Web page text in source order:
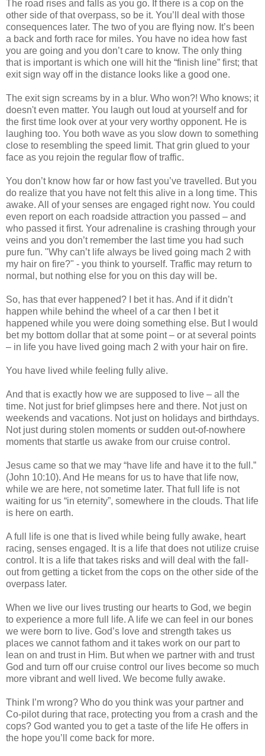
The road rises and falls as you go. If there is a cop on the
other side of that overpass, so be it. You’ll deal with those
consequences later. The two of you are flying now. It’s been
a back and forth race for miles. You have no idea how fast
you are going and you don’t care to know. The only thing
that is important is which one will hit the “finish line” first; that
exit sign way off in the distance looks like a good one.
The exit sign screams by in a blur. Who won?! Who knows; it
doesn't even matter. You laugh out loud at yourself and for
the first time look over at your very worthy opponent. He is
laughing too. You both wave as you slow down to something
close to resembling the speed limit. That grin glued to your
face as you rejoin the regular flow of traffic.
You don’t know how far or how fast you’ve travelled. But you
do realize that you have not felt this alive in a long time. This
awake. All of your senses are engaged right now. You could
even report on each roadside attraction you passed – and
who passed it first. Your adrenaline is crashing through your
veins and you don’t remember the last time you had such
pure fun. "Why can’t life always be lived going mach 2 with
my hair on fire?" - you think to yourself. Traffic may return to
normal, but nothing else for you on this day will be.
So, has that ever happened? I bet it has. And if it didn’t
happen while behind the wheel of a car then I bet it
happened while you were doing something else. But I would
bet my bottom dollar that at some point – or at several points
– in life you have lived going mach 2 with your hair on fire.
You have lived while feeling fully alive.
And that is exactly how we are supposed to live – all the
time. Not just for brief glimpses here and there. Not just on
weekends and vacations. Not just on holidays and birthdays.
Not just during stolen moments or sudden out-of-nowhere
moments that startle us awake from our cruise control.
Jesus came so that we may “have life and have it to the full.”
(John 10:10). And He means for us to have that life now,
while we are here, not sometime later. That full life is not
waiting for us “in eternity”, somewhere in the clouds. That life
is here on earth.
A full life is one that is lived while being fully awake, heart
racing, senses engaged. It is a life that does not utilize cruise
control. It is a life that takes risks and will deal with the fall-
out from getting a ticket from the cops on the other side of the
overpass later.
When we live our lives trusting our hearts to God, we begin
to experience a more full life. A life we can feel in our bones
we were born to live. God’s love and strength takes us
places we cannot fathom and it takes work on our part to
lean on and trust in Him. But when we partner with and trust
God and turn off our cruise control our lives become so much
more vibrant and well lived. We become fully awake.
Think I’m wrong? Who do you think was your partner and
Co-pilot during that race, protecting you from a crash and the
cops? God wanted you to get a taste of the life He offers in
the hope you’ll come back for more.